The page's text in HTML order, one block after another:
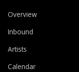
Overview
Inbound
Artists
Calendar